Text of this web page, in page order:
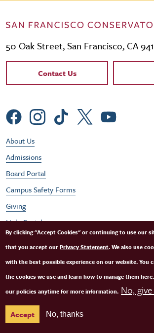
50 Oak Street, San Francisco, CA
Contact Links
Contact Us
Social Menu
Footer Utility Menu
About Us
Admissions
Board Portal
Campus Safety Forms
Giving
Help Portal
Job Opportunities
SFCM Partners
By clicking "Accept Cookies" or continuing to use our
that you accept ourPrivacy Statement. We also use
with the best possible experience on our website. You
the cookies we use and learn how to manage them
our policies anytime for more information. No,
Accept No, thanks